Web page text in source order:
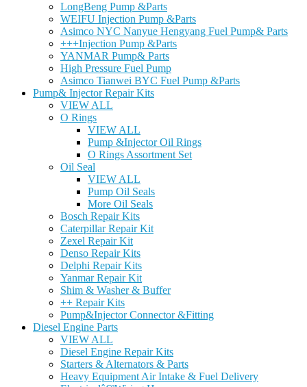
LongBeng Pump &Parts
WEIFU Injection Pump &Parts
Asimco NYC Nanyue Hengyang Fuel Pump& Parts
+++Injection Pump &Parts
YANMAR Pump& Parts
High Pressure Fuel Pump
Asimco Tianwei BYC Fuel Pump &Parts
Pump& Injector Repair Kits
VIEW ALL
O Rings
VIEW ALL
Pump &Injector Oil Rings
O Rings Assortment Set
Oil Seal
VIEW ALL
Pump Oil Seals
More Oil Seals
Bosch Repair Kits
Caterpillar Repair Kit
Zexel Repair Kit
Denso Repair Kits
Delphi Repair Kits
Yanmar Repair Kit
Shim & Washer & Buffer
++ Repair Kits
Pump&Injector Connector &Fitting
Diesel Engine Parts
VIEW ALL
Diesel Engine Repair Kits
Starters & Alternators & Parts
Heavy Equipment Air Intake & Fuel Delivery